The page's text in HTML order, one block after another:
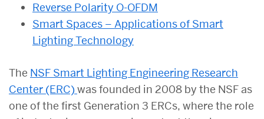
Reverse Polarity O-OFDM
Smart Spaces – Applications of Smart
Lighting Technology
The NSF Smart Lighting Engineering Research
Center (ERC) was founded in 2008 by the NSF as
one of the first Generation 3 ERCs, where the role